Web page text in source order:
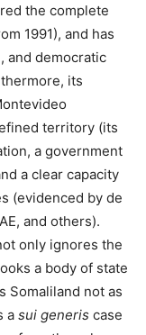
the complete
1991), and has
and democratic
its
territory (its
a government
a clear capacity
(evidenced by de
and others).
only ignores the
a body of state
Somaliland not as
a sui generis case